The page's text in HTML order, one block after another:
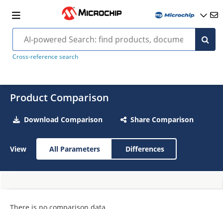
Cross-reference search
Product Comparison
Download Comparison Share Comparison
View All Parameters Differences